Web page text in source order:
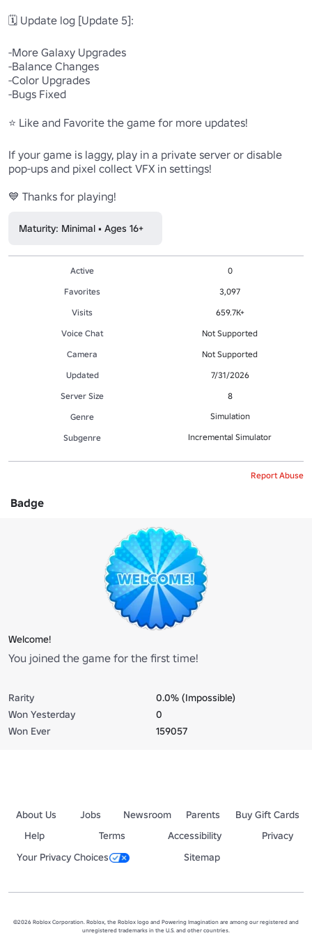
🗓️ Update log [Update 5]:
-More Galaxy Upgrades
-Balance Changes
-Color Upgrades
-Bugs Fixed
⭐ Like and Favorite the game for more updates!
If your game is laggy, play in a private server or disable
pop-ups and pixel collect VFX in settings!
💙 Thanks for playing!
Maturity: Minimal • Ages 16+
Active
0
Favorites
3,097
Visits
659.7K+
Voice Chat
Not Supported
Camera
Not Supported
Updated
7/31/2026
Server Size
8
Genre
Simulation
Subgenre Incremental Simulator
Report Abuse
Badge
Welcome!
You joined the game for the first time!
Rarity
0.0% (Impossible)
Won Yesterday
0
Won Ever
159057
About Us Jobs Newsroom Parents
Buy Gift Cards
Help
Terms Accessibility
Privacy
Your Privacy Choices
Sitemap
©2026 Roblox Corporation. Roblox, the Roblox logo and Powering Imagination are among our registered and
unregistered trademarks in the U.S. and other countries.